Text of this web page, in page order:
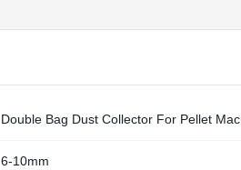
Double Bag Dust Collector For Pellet
6-10mm